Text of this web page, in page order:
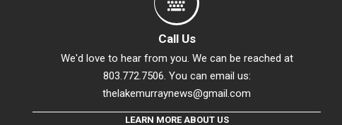
Call Us
We'd love to hear from you. We can be reached at
803.772.7506. You can email us:
thelakemurraynews@gmail.com
LEARN MORE ABOUT US